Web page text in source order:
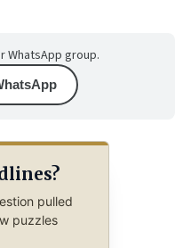
WhatsApp group.
pulled
puzzles